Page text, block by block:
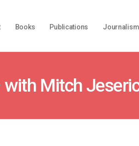
Books Publications Journalism
Mitch